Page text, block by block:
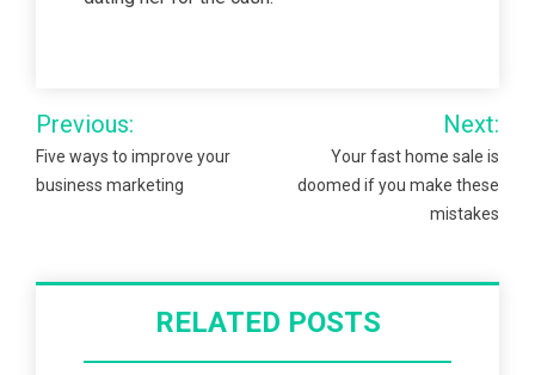
Post
navigation
Previous:
Five ways to improve your
business marketing
Next:
Your fast home sale is
doomed if you make these
mistakes
RELATED POSTS